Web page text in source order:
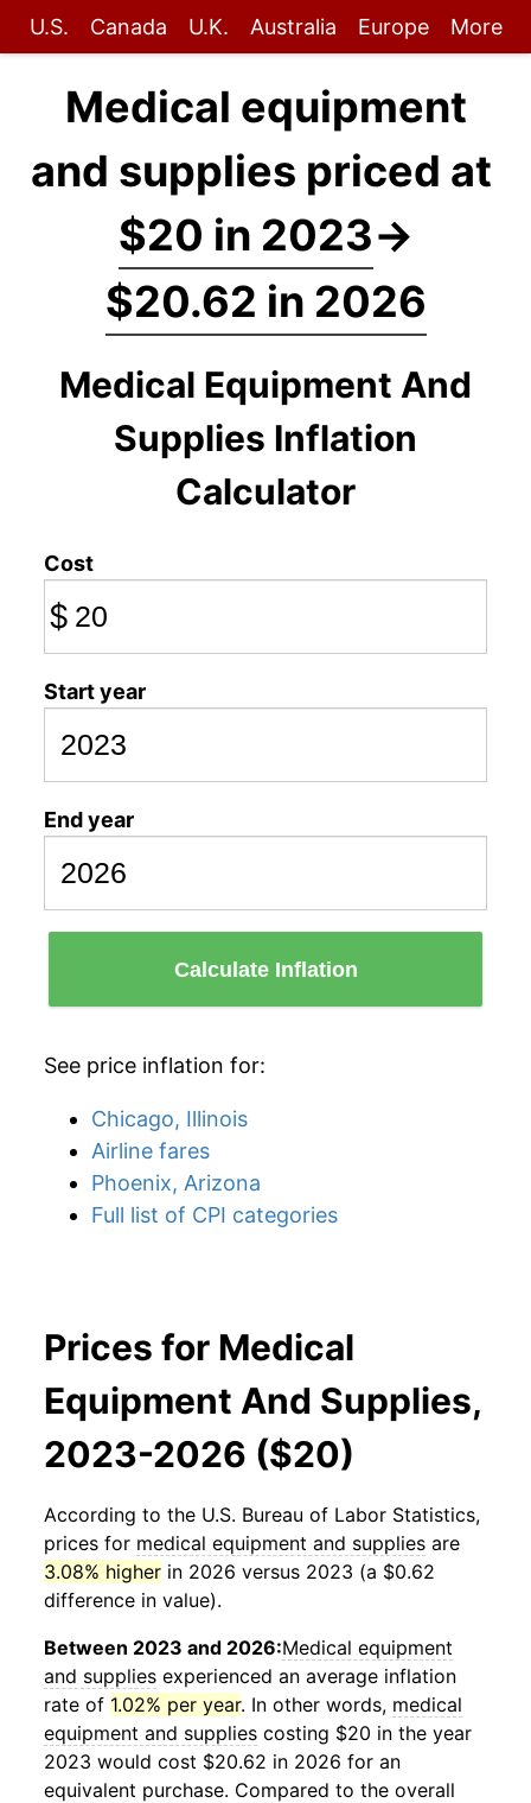
U.S. Canada U.K. Australia Europe More
Medical equipment
and supplies priced at
$20 in 2023→
$20.62 in 2026
Medical Equipment And
Supplies Inflation
Calculator
Cost
$
Start year
End year
Calculate Inflation
See price inflation for:
Chicago, Illinois
Airline fares
Phoenix, Arizona
Full list of CPI categories
Prices for Medical
Equipment And Supplies,
2023-2026 ($20)
According to the U.S. Bureau of Labor Statistics,
prices for medical equipment and supplies are
3.08% higher in 2026 versus 2023 (a $0.62
difference in value).
Between 2023 and 2026:Medical equipment
and supplies experienced an average inflation
rate of 1.02% per year. In other words, medical
equipment and supplies costing $20 in the year
2023 would cost $20.62 in 2026 for an
equivalent purchase. Compared to the overall